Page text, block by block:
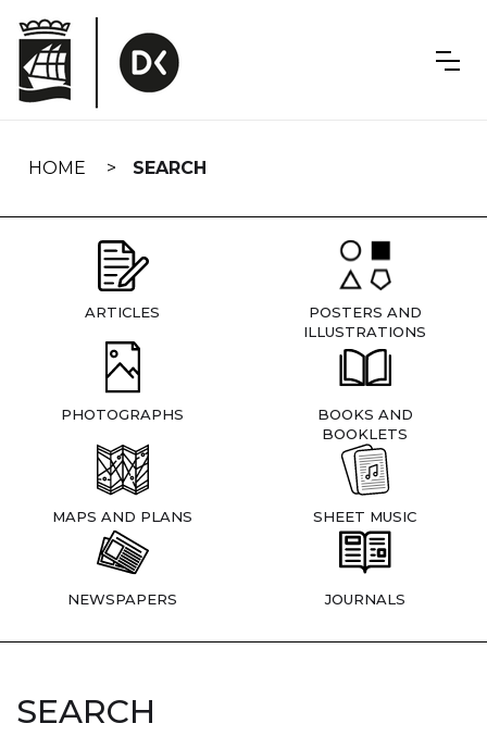
navigation
HOME SEARCH
ARTICLES
POSTERS AND
ILLUSTRATIONS
PHOTOGRAPHS
BOOKS AND
BOOKLETS
MAPS AND PLANS SHEET MUSIC
NEWSPAPERS JOURNALS
SEARCH